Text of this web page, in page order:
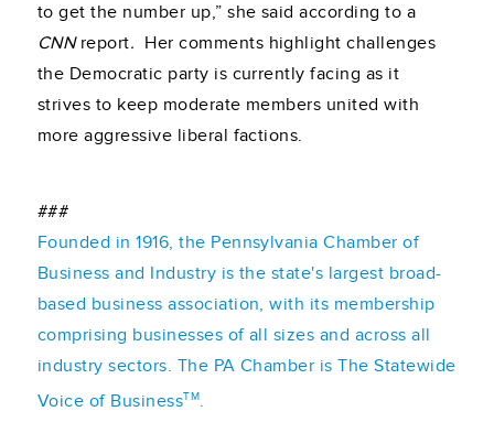
to get the number up,” she said according to a
CNNreport. Her comments highlight challenges
the Democratic party is currently facing as it
strives to keep moderate members united with
more aggressive liberal factions.
###
Founded in 1916, the Pennsylvania Chamber of
Business and Industry is the state's largest broad-
based business association, with its membership
comprising businesses of all sizes and across all
industry sectors. The PA Chamber is The Statewide
Voice of BusinessTM.